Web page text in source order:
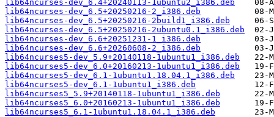
lib64ncurses-dev_6.4+20240113-1ubuntu2_i386.deb
lib64ncurses-dev_6.5+20250216-2_i386.deb
lib64ncurses-dev_6.5+20250216-2build1_i386.deb
lib64ncurses-dev_6.5+20250216-2ubuntu0.1_i386.deb
lib64ncurses-dev_6.6+20251231-1_i386.deb
lib64ncurses-dev_6.6+20260608-2_i386.deb
lib64ncurses5-dev_5.9+20140118-1ubuntu1_i386.deb
lib64ncurses5-dev_6.0+20160213-1ubuntu1_i386.deb
lib64ncurses5-dev_6.1-1ubuntu1.18.04.1_i386.deb
lib64ncurses5-dev_6.1-1ubuntu1_i386.deb
lib64ncurses5_5.9+20140118-1ubuntu1_i386.deb
lib64ncurses5_6.0+20160213-1ubuntu1_i386.deb
lib64ncurses5_6.1-1ubuntu1.18.04.1_i386.deb